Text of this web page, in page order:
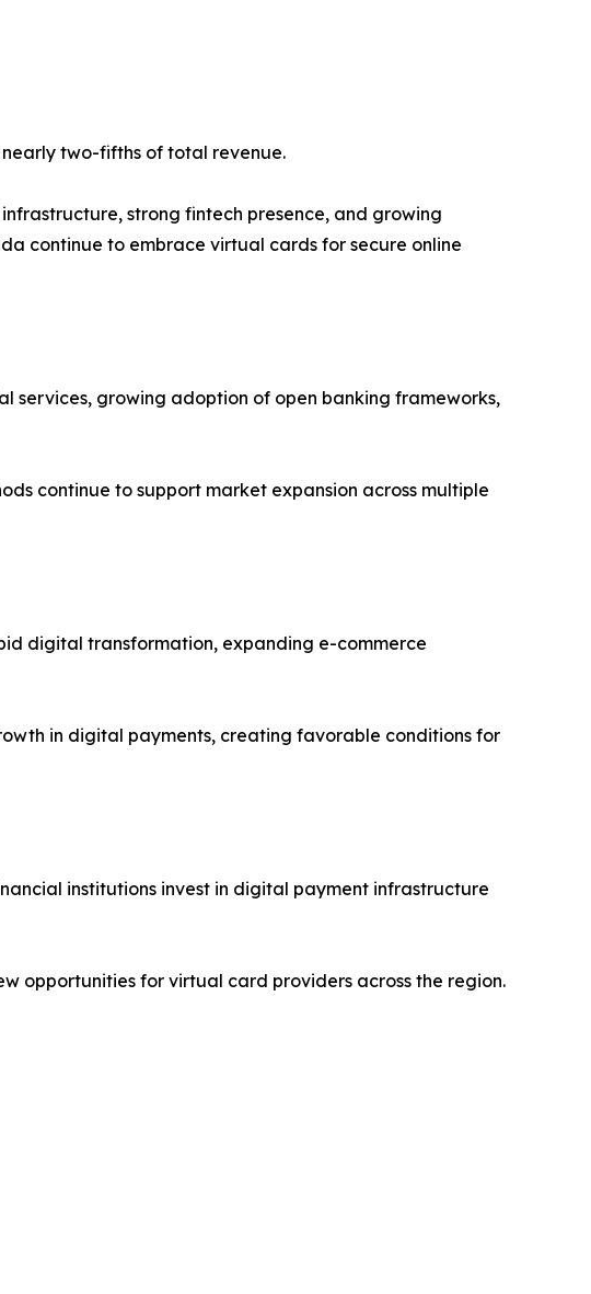
two-fifths of total revenue.
strong fintech presence, and growing
continue to embrace virtual cards for secure online
services, growing adoption of open banking frameworks,
continue to support market expansion across multiple
digital transformation, expanding e-commerce
in digital payments, creating favorable conditions for
institutions invest in digital payment infrastructure
opportunities for virtual card providers across the region.